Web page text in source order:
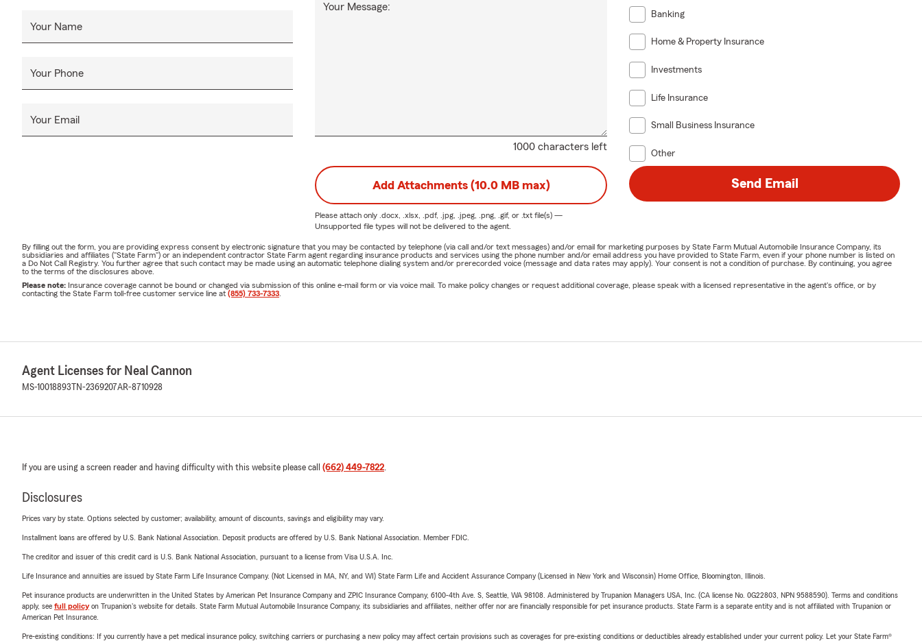
Your Name
Your Phone
Your Email
1000 characters left
Your Message:
Banking
Home & Property Insurance
Investments
Life Insurance
Small Business Insurance
Other
Add Attachments (10.0 MB max)
Please attach only .docx, .xlsx, .pdf, .jpg, .jpeg, .png, .gif, or .txtfile(s) —
Unsupported file types will not be delivered to the agent.
Send Email
By filling out the form, you are providing express consent by electronic signature that you may be contacted by telephone (via call and/or text messages) and/or email for marketing purposes by State Farm Mutual Automobile Insurance Company, its
subsidiaries and affiliates ("State Farm") or an independent contractor State Farm agent regarding insurance products and services using the phone number and/or email address you have provided to State Farm, even if your phone number is listed on
a Do Not Call Registry. You further agree that such contact may be made using an automatic telephone dialing system and/or prerecorded voice (message and data rates may apply). Your consent is not a condition of purchase. By continuing, you agree
to the terms of the disclosures above.
Please note: Insurance coverage cannot be bound or changed via submission of this online e-mail form or via voice mail. To make policy changes or request additional coverage, please speak with a licensed representative in the agent's office, or by
contacting the State Farm toll-free customer service line at (855) 733-7333
Agent Licenses for Neal Cannon
MS-10018893 TN-2369207AR-8710928
If you are using a screen reader and having difficulty with this website please call (662) 449-7822.
Disclosures
Prices vary by state. Options selected by customer; availability, amount of discounts, savings and eligibility may vary.
Installment loans are offered by U.S. Bank National Association. Deposit products are offered by U.S. Bank National Association. Member FDIC.
The creditor and issuer of this credit card is U.S. Bank National Association, pursuant to a license from Visa U.S.A. Inc.
Life Insurance and annuities are issued by State Farm Life Insurance Company. (Not Licensed in MA, NY, and WI) State Farm Life and Accident Assurance Company (Licensed in New York and Wisconsin) Home Office, Bloomington, Illinois.
Pet insurance products are underwritten in the United States by American Pet Insurance Company and ZPIC Insurance Company, 6100-4th Ave. S, Seattle, WA 98108. Administered by Trupanion Managers USA, Inc. (CA license No. 0G22803, NPN 9588590). Terms and conditions
apply, see full policyon Trupanion's website for details. State Farm Mutual Automobile Insurance Company, its subsidiaries and affiliates, neither offer nor are financially responsible for pet insurance products. State Farm is a separate entity and is not affiliated with Trupanion or
American Pet Insurance.
Pre-existing conditions: If you currently have a pet medical insurance policy, switching carriers or purchasing a new policy may affect certain provisions such as coverages for pre-existing conditions or deductibles already established under your current policy. Let your State Farm®